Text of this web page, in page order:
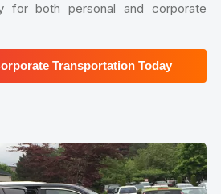
for both personal and corporate
Transportation Today